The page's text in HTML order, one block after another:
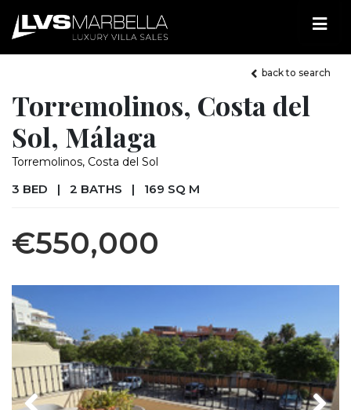
back to search
Torremolinos, Costa del
Sol, Málaga
Torremolinos, Costa del Sol
3 BED | 2 BATHS | 169 SQ M
€550,000
Previous Next